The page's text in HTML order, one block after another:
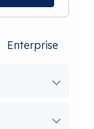
Enterprise